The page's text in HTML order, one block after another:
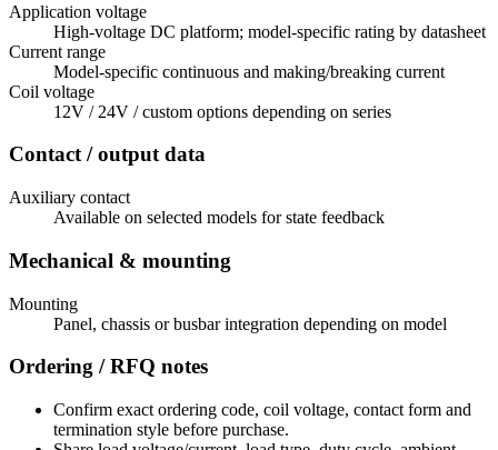
Application voltage
High-voltage DC platform; model-specific rating by datasheet
Current range
Model-specific continuous and making/breaking current
Coil voltage
12V / 24V / custom options depending on series
Contact / output data
Auxiliary contact
Available on selected models for state feedback
Mechanical & mounting
Mounting
Panel, chassis or busbar integration depending on model
Ordering / RFQ notes
Confirm exact ordering code, coil voltage, contact form and
termination style before purchase.